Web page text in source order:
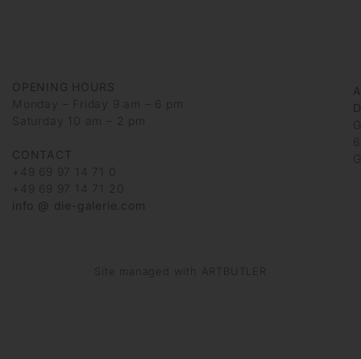
OPENING HOURS
Monday – Friday 9 am – 6 pm
Saturday 10 am – 2 pm
CONTACT
+49 69 97 14 71 0
+49 69 97 14 71 20
info @ die-galerie.com
Site managed with ARTBUTLER